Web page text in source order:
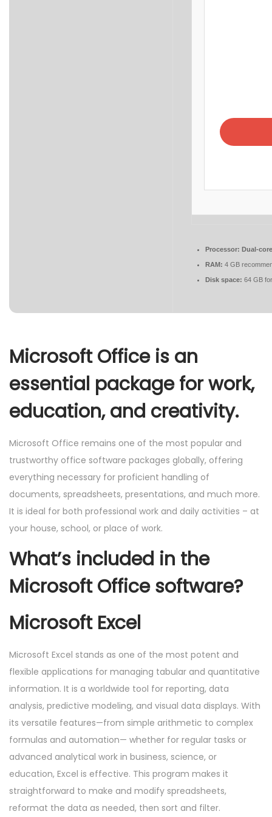
Processor: Dual-
RAM: 4 GB
Disk space: 64 GB
Microsoft Office is an
essential package for work,
education, and creativity.
Microsoft Office remains one of the most popular and
trustworthy office software packages globally, offering
everything necessary for proficient handling of
documents, spreadsheets, presentations, and much more.
It is ideal for both professional work and daily activities – at
your house, school, or place of work.
What’s included in the
Microsoft Office software?
Microsoft Excel
Microsoft Excel stands as one of the most potent and
flexible applications for managing tabular and quantitative
information. It is a worldwide tool for reporting, data
analysis, predictive modeling, and visual data displays. With
its versatile features—from simple arithmetic to complex
formulas and automation— whether for regular tasks or
advanced analytical work in business, science, or
education, Excel is effective. This program makes it
straightforward to make and modify spreadsheets,
reformat the data as needed, then sort and filter.